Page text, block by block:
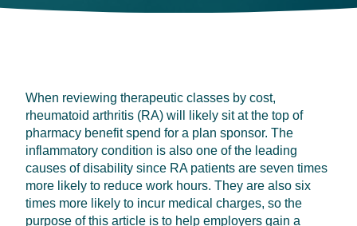
When reviewing therapeutic classes by cost,
rheumatoid arthritis (RA) will likely sit at the top of
pharmacy benefit spend for a plan sponsor. The
inflammatory condition is also one of the leading
causes of disability since RA patients are seven times
more likely to reduce work hours. They are also six
times more likely to incur medical charges, so the
purpose of this article is to help employers gain a